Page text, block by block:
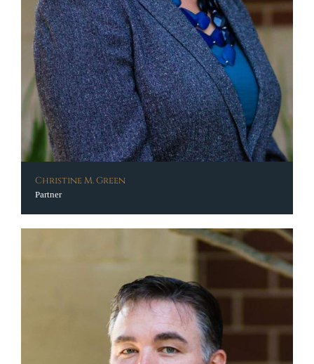
Christine M. Green
Partner